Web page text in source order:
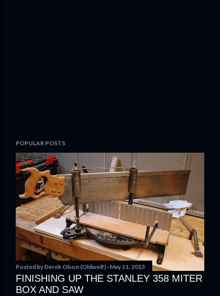
o
s
t
a
C
o
m
m
e
t
POPULAR POSTS
Posted by Derek Olson (Oldwolf) May 11, 2013
FINISHING UP THE STANLEY 358 MITER
BOX AND SAW